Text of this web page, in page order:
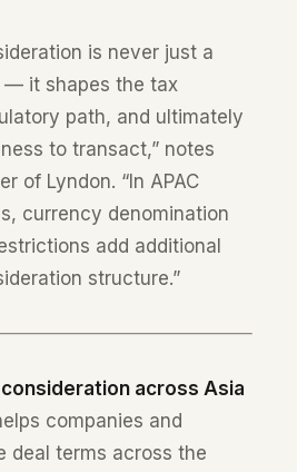
is never just a
— it shapes the tax
path, and ultimately
to transact,” notes
of Lyndon. “In APAC
currency denomination
add additional
structure.”
across Asia
companies and
deal terms across the